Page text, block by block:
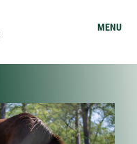
MENU